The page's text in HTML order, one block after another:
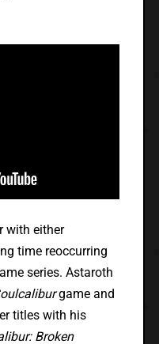
with either
time reoccurring
series. Astaroth
game and
titles with his
Broken